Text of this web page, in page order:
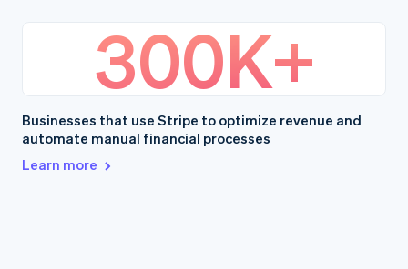
300K+
Businesses that use Stripe to optimize revenue and
automate manual financial processes
Learn more